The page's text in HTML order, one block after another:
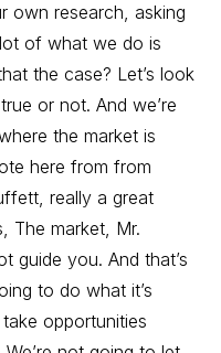
own research, asking
of what we do is
the case? Let’s look
or not. And we’re
the market is
here from from
really a great
The market, Mr.
guide you. And that’s
to do what it’s
opportunities